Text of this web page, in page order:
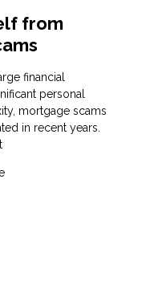
from
financial
personal
mortgage scams
in recent years.